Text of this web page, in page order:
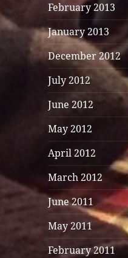
February 2013
January 2013
December 2012
July 2012
June 2012
May 2012
April 2012
March 2012
June 2011
May 2011
February 2011